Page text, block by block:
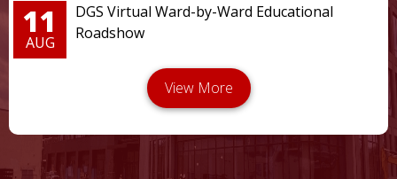
11
AUG
DGS Virtual Ward-by-Ward Educational
Roadshow